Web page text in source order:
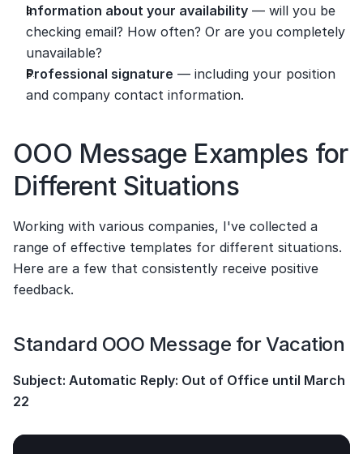
Information about your availability — will you be
checking email? How often? Or are you completely
unavailable?
Professional signature — including your position
and company contact information.
OOO Message Examples for
Different Situations
Working with various companies, I've collected a
range of effective templates for different situations.
Here are a few that consistently receive positive
feedback.
Standard OOO Message for Vacation
Subject: Automatic Reply: Out of Office until March
22